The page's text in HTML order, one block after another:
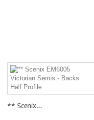
** Scenix...